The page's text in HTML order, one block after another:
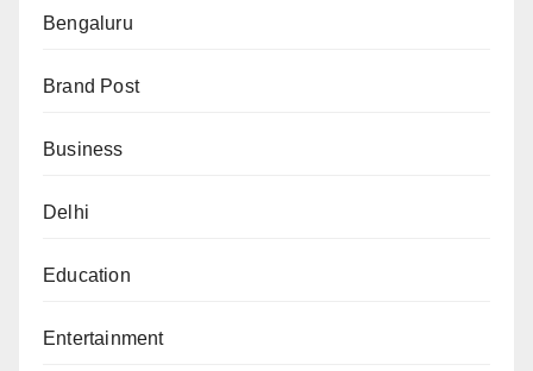
Bengaluru
Brand Post
Business
Delhi
Education
Entertainment